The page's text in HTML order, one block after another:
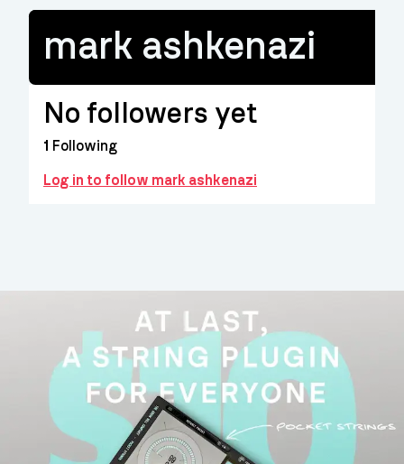
mark ashkenazi
No followers yet
1 Following
Log in to follow mark ashkenazi